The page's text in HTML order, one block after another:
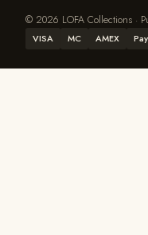
© 2026 LOFA Collections ·
VISA MC AMEX